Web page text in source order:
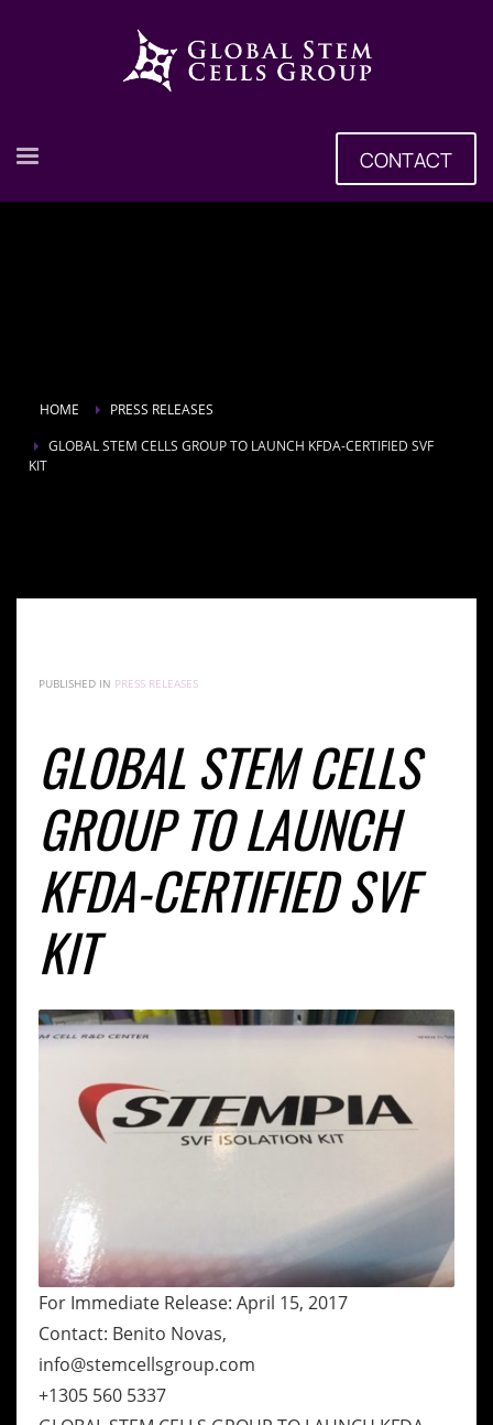
CONTACT
HOME
PRESS RELEASES
GLOBAL STEM CELLS GROUP TO LAUNCH KFDA-CERTIFIED SVF
KIT
PUBLISHED IN PRESS RELEASES
GLOBAL STEM CELLS
GROUP TO LAUNCH
KFDA-CERTIFIED SVF
KIT
For Immediate Release: April 15, 2017
Contact: Benito Novas,
info@stemcellsgroup.com
+1305 560 5337